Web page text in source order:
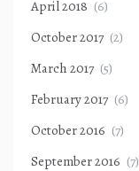
April 2018 (6)
October 2017 (2)
March 2017 (5)
February 2017 (6)
October 2016 (7)
September 2016 (7)